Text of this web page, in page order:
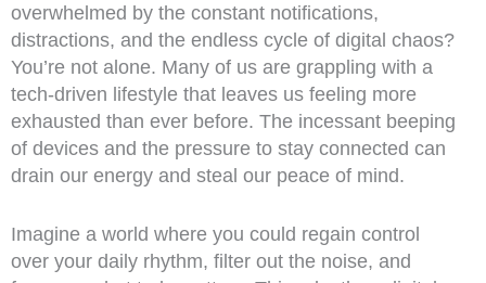
overwhelmed by the constant notifications,
distractions, and the endless cycle of digital chaos?
You’re not alone. Many of us are grappling with a
tech-driven lifestyle that leaves us feeling more
exhausted than ever before. The incessant beeping
of devices and the pressure to stay connected can
drain our energy and steal our peace of mind.
Imagine a world where you could regain control
over your daily rhythm, filter out the noise, and